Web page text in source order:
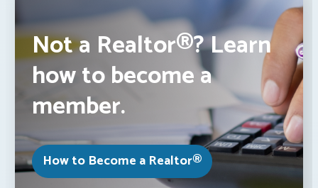
Not a Realtor®? Learn
how to become a
member.
How to Become a Realtor®